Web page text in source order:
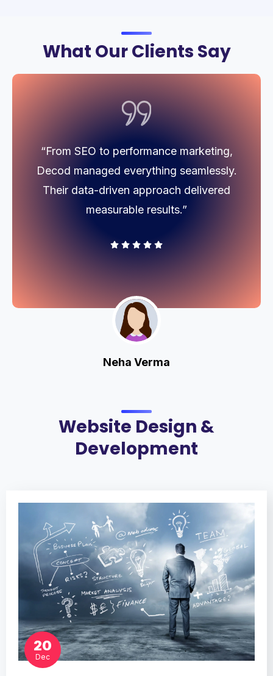
What Our Clients Say
Neha Verma
“From SEO to performance marketing,
Decod managed everything seamlessly.
Their data-driven approach delivered
measurable results.”
Website Design &
Development
20
Dec